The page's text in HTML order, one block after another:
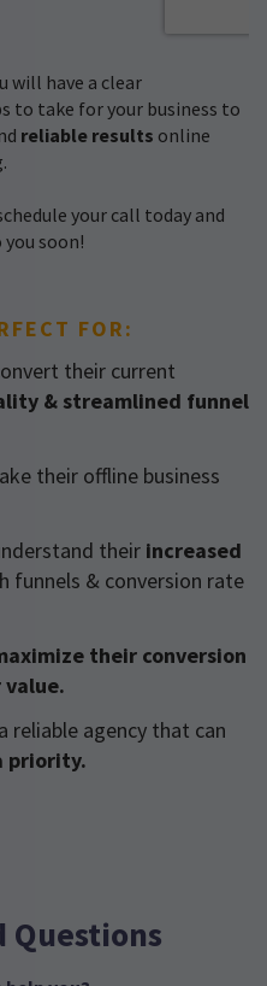
will have a clear
to take for your business to
reliable results online
your call today and
soon!
FOR:
their current
& streamlined funnel
their offline business
their increased
funnels & conversion rate
their conversion
value.
reliable agency that can
priority.
Questions